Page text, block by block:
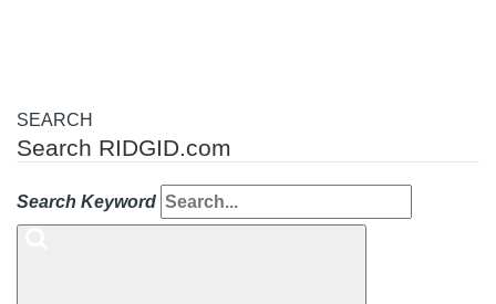
SEARCH
Search RIDGID.com
Search Keyword